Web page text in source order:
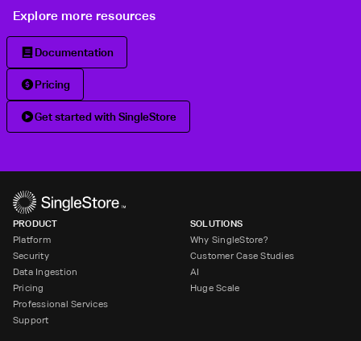
Explore more resources
Documentation
Pricing
Get started with SingleStore
PRODUCT
Platform
Security
Data Ingestion
Pricing
Professional Services
Support
SOLUTIONS
Why SingleStore?
Customer Case Studies
AI
Huge Scale